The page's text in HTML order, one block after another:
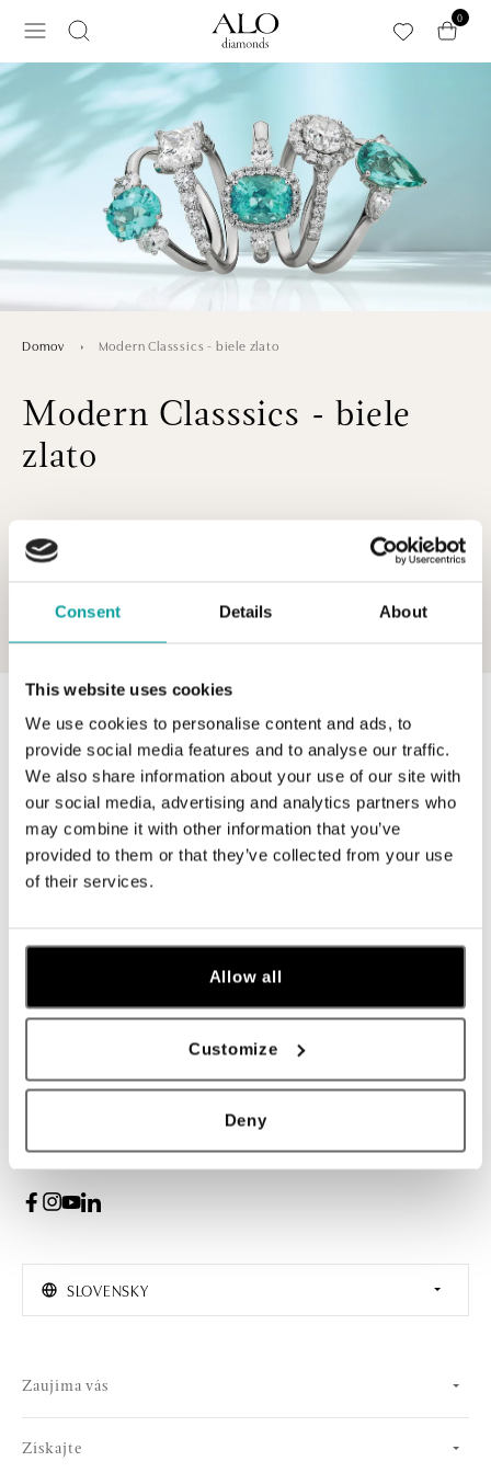
Consent Details About
This website uses cookies
We use cookies to personalise content and ads, to
provide social media features and to analyse our traffic.
We also share information about your use of our site with
our social media, advertising and analytics partners who
may combine it with other information that you’ve
provided to them or that they’ve collected from your use
of their services.
Allow all
Customize
Deny
0
Domov Modern Classsics - biele zlato
Modern Classsics - biele
zlato
V katalógu nie sú žiadne produkty.
Objavte najnovšie kolekcie, novinky a exkluzívne uvedenia na
Žena
Muž
Súhlasím s odberom newslettera
SLOVENSKY
Zaujíma vás
Získajte